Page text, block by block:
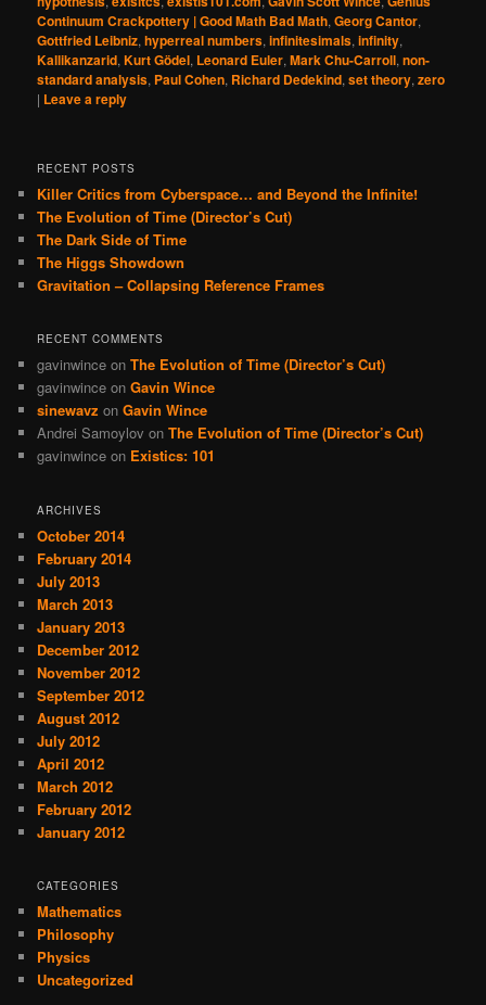
Continuum Crackpottery | Good Math Bad Math,Georg Cantor,
Gottfried Leibniz,hyperreal numbers,infinitesimals,infinity,
Kallikanzarid,Kurt Gödel, Leonard Euler,Mark Chu-Carroll,non-
standard analysis, Paul Cohen, Richard Dedekind,set theory,zero
| Leave a reply
RECENT POSTS
Killer Critics from Cyberspace… and Beyond the Infinite!
The Evolution of Time (Director’s Cut)
The Dark Side of Time
The Higgs Showdown
Gravitation – Collapsing Reference Frames
RECENT COMMENTS
gavinwince onThe Evolution of Time (Director’s Cut)
gavinwince onGavin Wince
sinewavz onGavin Wince
Andrei Samoylov onThe Evolution of Time (Director’s Cut)
gavinwince on Existics: 101
ARCHIVES
October 2014
February 2014
July 2013
March 2013
January 2013
December 2012
November 2012
September 2012
August 2012
July 2012
April 2012
March 2012
February 2012
January 2012
CATEGORIES
Mathematics
Philosophy
Physics
Uncategorized